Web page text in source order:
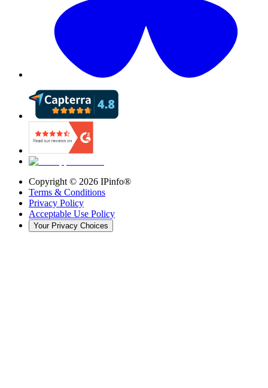
Copyright © 2026 IPinfo®
Terms & Conditions
Privacy Policy
Acceptable Use Policy
Your Privacy Choices